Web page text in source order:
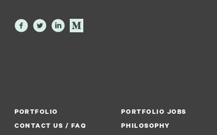
PORTFOLIO
PORTFOLIO JOBS
CONTACT US / FAQ
PHILOSOPHY